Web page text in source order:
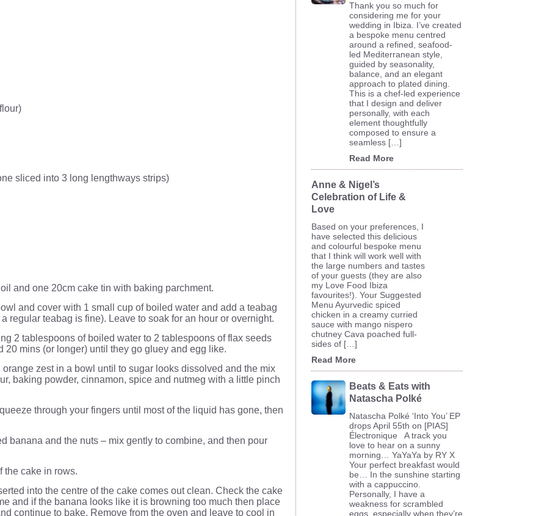
sliced into 3 long lengthways strips)
and one 20cm cake tin with baking parchment.
and cover with 1 small cup of boiled water and add a teabag
regular teabag is fine). Leave to soak for an hour or overnight.
2 tablespoons of boiled water to 2 tablespoons of flax seeds
20 mins (or longer) until they go gluey and egg like.
zest in a bowl until to sugar looks dissolved and the mix
baking powder, cinnamon, spice and nutmeg with a little pinch
through your fingers until most of the liquid has gone, then
banana and the nuts – mix gently to combine, and then pour
the cake in rows.
into the centre of the cake comes out clean. Check the cake
and if the banana looks like it is browning too much then place
continue to bake. Remove from the oven and leave to cool in
Thank you so much for
considering me for your
wedding in Ibiza. I’ve created
a bespoke menu centred
around a refined, seafood-
led Mediterranean style,
guided by seasonality,
balance, and an elegant
approach to plated dining.
This is a chef-led experience
that I design and deliver
personally, with each
element thoughtfully
composed to ensure a
seamless […]
Read More
Anne & Nigel’s
Celebration of Life &
Love
Based on your preferences, I
have selected this delicious
and colourful bespoke menu
that I think will work well with
the large numbers and tastes
of your guests (they are also
my Love Food Ibiza
favourites!). Your Suggested
Menu Ayurvedic spiced
chicken in a creamy curried
sauce with mango nispero
chutney Cava poached full-
sides of […]
Read More
Beats & Eats with
Natascha Polké
Natascha Polké ‘Into You’ EP
drops April 55th on [PIAS]
Électronique A track you
love to hear on a sunny
morning… YaYaYa by RY X
Your perfect breakfast would
be… In the sunshine starting
with a cappuccino.
Personally, I have a
weakness for scrambled
eggs, especially when they’re